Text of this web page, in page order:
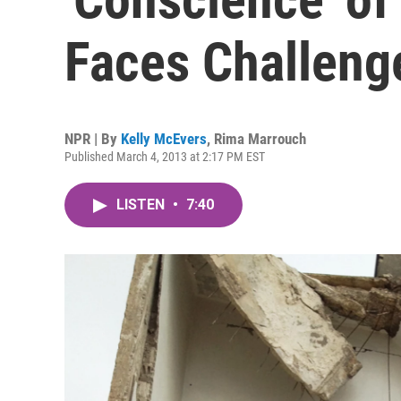
Faces
NPR | By Kelly McEvers, Rima Marrouch
Published March 4, 2013 at 2:17 PM EST
LISTEN • 7:40